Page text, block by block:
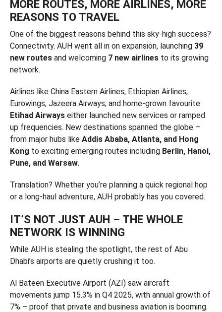
MORE ROUTES, MORE AIRLINES, MORE
REASONS TO TRAVEL
One of the biggest reasons behind this sky-high success?
Connectivity. AUH went all in on expansion, launching 39
new routesand welcoming 7 new airlinesto its growing
network.
Airlines like China Eastern Airlines, Ethiopian Airlines,
Eurowings, Jazeera Airways, and home-grown favourite
Etihad Airwayseither launched new services or ramped
up frequencies. New destinations spanned the globe –
from major hubs like Addis Ababa, Atlanta, and Hong
Kong to exciting emerging routes including Berlin, Hanoi,
Pune, and Warsaw.
Translation? Whether you’re planning a quick regional hop
or a long-haul adventure, AUH probably has you covered.
IT’S NOT JUST AUH – THE WHOLE
NETWORK IS WINNING
While AUH is stealing the spotlight, the rest of Abu
Dhabi’s airports are quietly crushing it too.
Al Bateen Executive Airport (AZI) saw aircraft
movements jump 15.3% in Q4 2025, with annual growth of
7% – proof that private and business aviation is booming.